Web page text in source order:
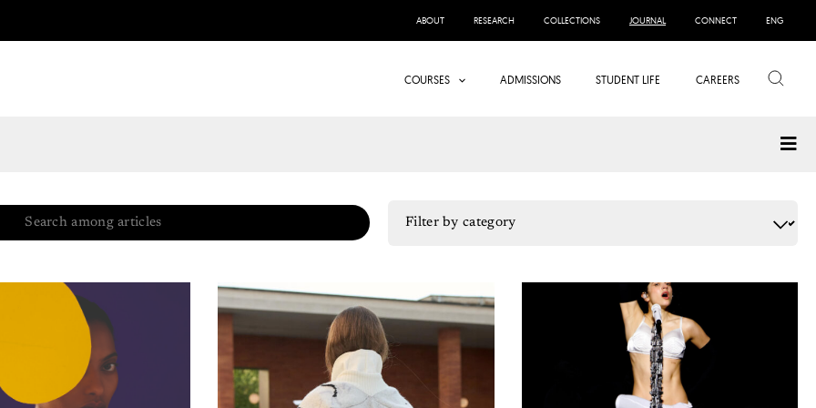
ABOUT RESEARCH COLLECTIONS JOURNAL CONNECT ENG
COURSES ADMISSIONS STUDENT LIFE CAREERS Search